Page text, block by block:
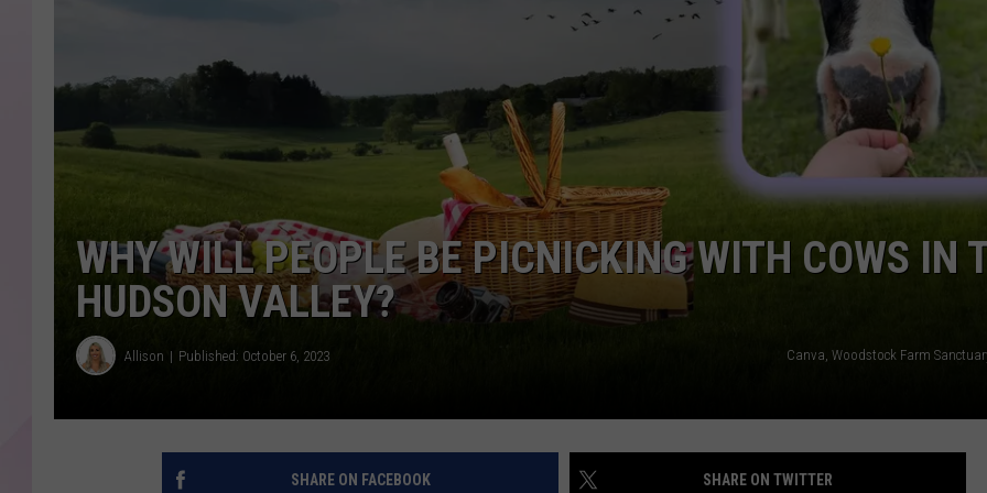
SPONSOR OR VEND AT OUR
COMMUNITY CALENDAR
SUBMIT AN EVENT
SEND FEEDBACK
HELP & CONTACT INFO
ADVERTISE
WHY WILL PEOPLE BE PICNICKING WITH COWS IN
HUDSON VALLEY?
Allison Published: October 6, 2023 Canva, Woodstock Farm
SHARE ON FACEBOOK SHARE ON TWITTER